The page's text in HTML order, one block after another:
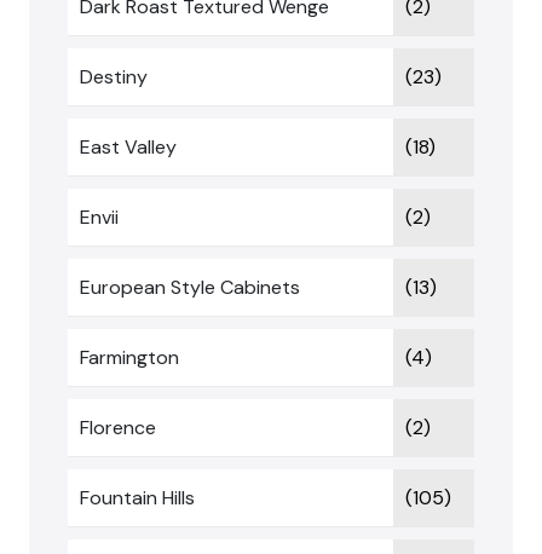
Dark Roast Textured Wenge (2)
Destiny (23)
East Valley (18)
Envii (2)
European Style Cabinets (13)
Farmington (4)
Florence (2)
Fountain Hills (105)